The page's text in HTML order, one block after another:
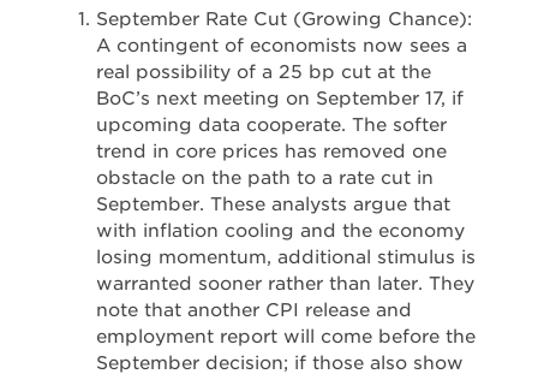
September Rate Cut (Growing Chance):
A contingent of economists now sees a
real possibility of a 25 bp cut at the
BoC’s next meeting on September 17, if
upcoming data cooperate. The softer
trend in core prices has removed one
obstacle on the path to a rate cut in
September. These analysts argue that
with inflation cooling and the economy
losing momentum, additional stimulus is
warranted sooner rather than later. They
note that another CPI release and
employment report will come before the
September decision; if those also show